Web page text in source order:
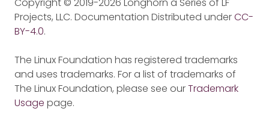
Projects, LLC. Documentation Distributed underCC-
BY-4.0.
The Linux Foundation has registered trademarks
and uses trademarks. For a list of trademarks of
The Linux Foundation, please see ourTrademark
Usage page.